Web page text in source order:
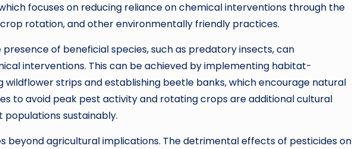
focuses on reducing reliance on chemical interventions through the
rotation, and other environmentally friendly practices.
of beneficial species, such as predatory insects, can
interventions. This can be achieved by implementing habitat-
strips and establishing beetle banks, which encourage natural
to avoid peak pest activity and rotating crops are additional cultural
sustainably.
beyond agricultural implications. The detrimental effects of pesticides on